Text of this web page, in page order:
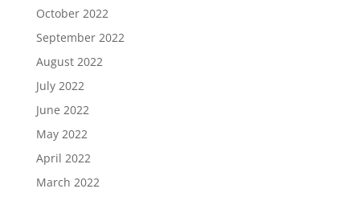
October 2022
September 2022
August 2022
July 2022
June 2022
May 2022
April 2022
March 2022